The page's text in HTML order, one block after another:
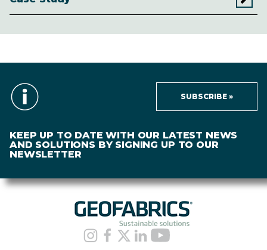
KEEP UP TO DATE WITH OUR LATEST NEWS
AND SOLUTIONS BY SIGNING UP TO OUR
NEWSLETTER
SUBSCRIBE »